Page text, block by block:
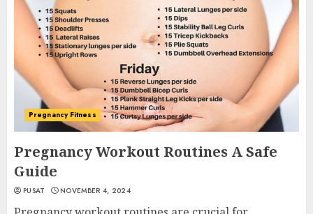
Pregnancy Fitness
Pregnancy Workout Routines A Safe
Guide
PUSAT NOVEMBER 4, 2024